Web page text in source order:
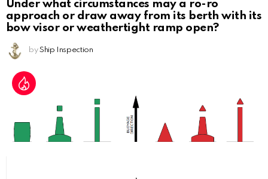
Under what circumstances may a ro-ro
approach or draw away from its berth with its
bow visor or weathertight ramp open?
by Ship Inspection